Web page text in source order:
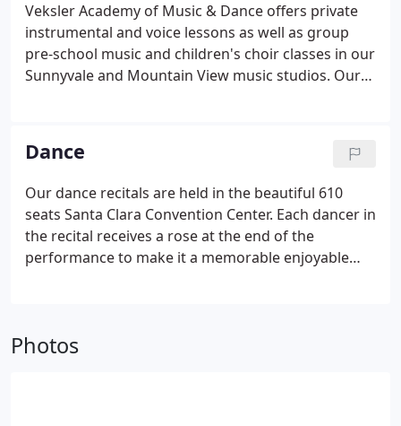
Veksler Academy of Music & Dance offers private
instrumental and voice lessons as well as group
pre-school music and children's choir classes in our
Sunnyvale and Mountain View music studios. Our
advanced has an opportunity to perform in
December and May.
&#9834; All our private studios
are fully air conditioned and have brand new
Yamaha U1 professional pianos.
Dance
Our dance recitals are held in the beautiful 610
seats Santa Clara Convention Center. Each dancer in
the recital receives a rose at the end of the
performance to make it a memorable enjoyable
Mountain View, we encourage you to ask the studio
Photos